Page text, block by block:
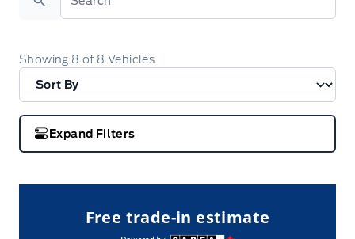
Search
Showing 8 of 8 Vehicles
Expand Filters
Free trade-in estimate